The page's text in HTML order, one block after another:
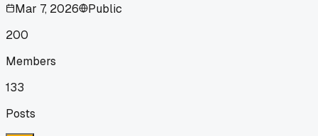
Mar 7, 2026
Public
200
Members
133
Posts